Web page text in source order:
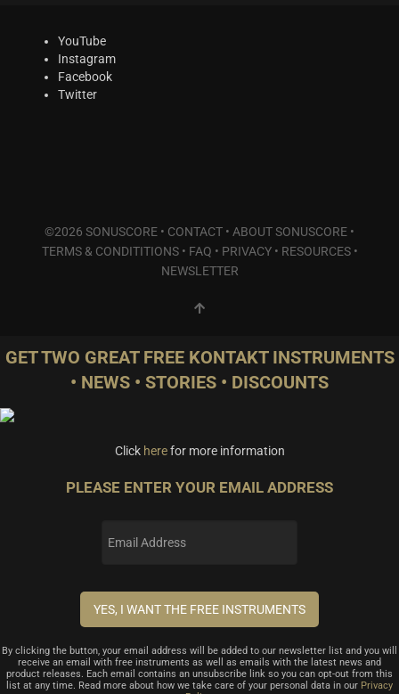
YouTube
Instagram
Facebook
Twitter
©2026 SONUSCORE • CONTACT • ABOUT SONUSCORE •
TERMS & CONDITITIONS• FAQ • PRIVACY• RESOURCES•
NEWSLETTER
GET TWO GREAT FREE KONTAKT INSTRUMENTS
• NEWS • STORIES • DISCOUNTS
Click herefor more information
PLEASE ENTER YOUR EMAIL ADDRESS
By clicking the button, your email address will be added to our newsletter list and you will
receive an email with free instruments as well as emails with the latest news and
product releases. Each email contains an unsubscribe link so you can opt-out from this
list at any time. Read more about how we take care of your personal data in our Privacy